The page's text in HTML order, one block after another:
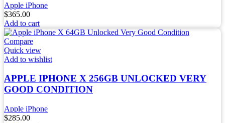
Apple iPhone
$365.00
Add to cart
Compare
Quick view
Add to wishlist
APPLE IPHONE X 256GB UNLOCKED VERY
GOOD CONDITION
Apple iPhone
$285.00